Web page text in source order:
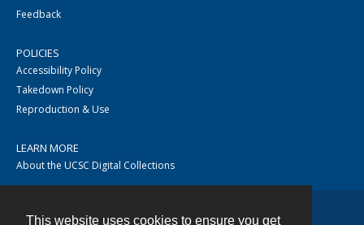
This website uses cookies to ensure you get
Feedback
POLICIES
Accessibility Policy
Takedown Policy
Reproduction & Use
LEARN MORE
About the UCSC Digital Collections